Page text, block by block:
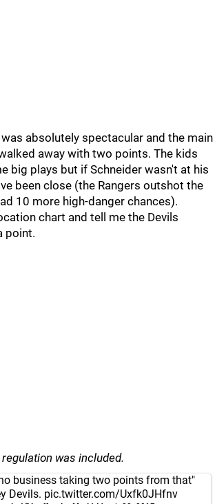
absolutely spectacular and the main
away with two points. The kids
big plays but if Schneider wasn't at his
been close (the Rangers outshot the
10 more high-danger chances).
chart and tell me the Devils
point.
was included.
business taking two points from that"
Devils. pic.twitter.com/Uxfk0JHfnv